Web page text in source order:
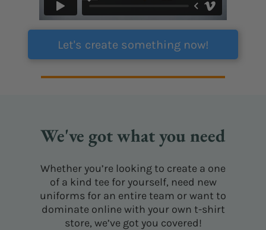
Let's create something now!
We've got what you need
Whether you’re looking to create a one
of a kind tee for yourself, need new
uniforms for an entire team or want to
dominate online with your own t-shirt
store, we’ve got you covered!